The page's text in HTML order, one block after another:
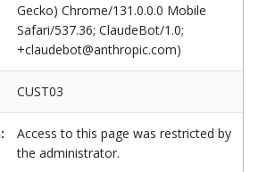
Gecko) Chrome/131.0.0.0 Mobile
Safari/537.36; ClaudeBot/1.0;
+claudebot@anthropic.com)
CUST03
Access to this page was restricted by
the administrator.